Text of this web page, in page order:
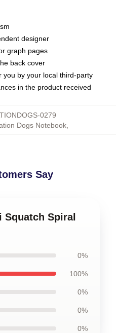
designer
graph pages
back cover
you by your local third-party
in the product received
0279
Dogs Notebook,
Say
Squatch Spiral
0%
100%
0%
0%
0%